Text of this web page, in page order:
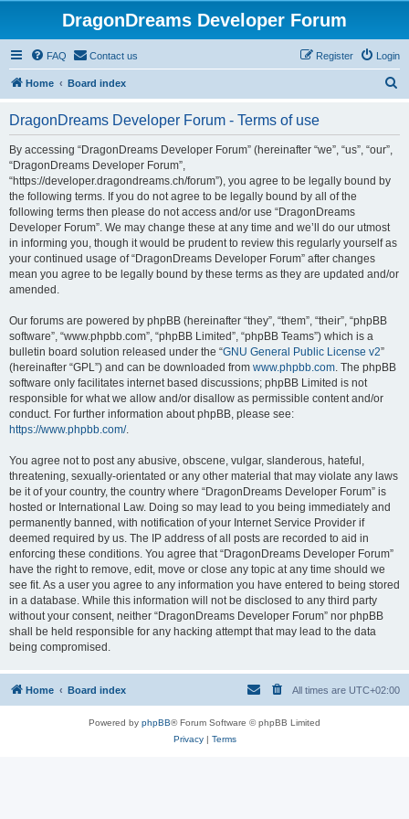
DragonDreams Developer Forum
FAQ Contact us Login
Register
Home Board index
DragonDreams Developer Forum - Terms of use
By accessing “DragonDreams Developer Forum” (hereinafter “we”, “us”, “our”,
“DragonDreams Developer Forum”,
“https://developer.dragondreams.ch/forum”), you agree to be legally bound by
the following terms. If you do not agree to be legally bound by all of the
following terms then please do not access and/or use “DragonDreams
Developer Forum”. We may change these at any time and we’ll do our utmost
in informing you, though it would be prudent to review this regularly yourself as
your continued usage of “DragonDreams Developer Forum” after changes
mean you agree to be legally bound by these terms as they are updated and/or
amended.
Our forums are powered by phpBB (hereinafter “they”, “them”, “their”, “phpBB
software”, “www.phpbb.com”, “phpBB Limited”, “phpBB Teams”) which is a
bulletin board solution released under the “GNU General Public License v2”
(hereinafter “GPL”) and can be downloaded from www.phpbb.com. The phpBB
software only facilitates internet based discussions; phpBB Limited is not
responsible for what we allow and/or disallow as permissible content and/or
conduct. For further information about phpBB, please see:
https://www.phpbb.com/.
You agree not to post any abusive, obscene, vulgar, slanderous, hateful,
threatening, sexually-orientated or any other material that may violate any laws
be it of your country, the country where “DragonDreams Developer Forum” is
hosted or International Law. Doing so may lead to you being immediately and
permanently banned, with notification of your Internet Service Provider if
deemed required by us. The IP address of all posts are recorded to aid in
enforcing these conditions. You agree that “DragonDreams Developer Forum”
have the right to remove, edit, move or close any topic at any time should we
see fit. As a user you agree to any information you have entered to being stored
in a database. While this information will not be disclosed to any third party
without your consent, neither “DragonDreams Developer Forum” nor phpBB
shall be held responsible for any hacking attempt that may lead to the data
being compromised.
Home Board index All times are UTC+02:00
Powered by phpBB® Forum Software © phpBB Limited
Privacy| Terms